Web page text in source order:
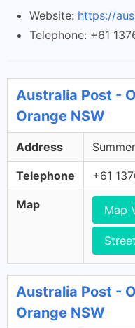
Website: https://
Telephone: +61
Australia Post -
Orange NSW
Address
Telephone +61
Map Map
Australia Post -
Orange NSW